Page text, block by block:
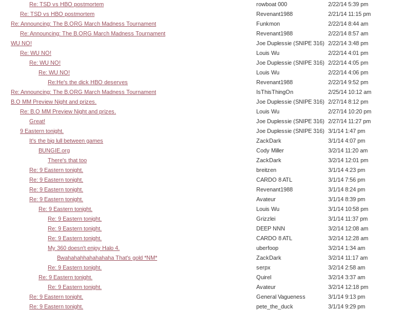
Re: TSD vs HBO postmortem
rowboat 000
2/22/14 5:39 pm
Re: TSD vs HBO postmortem
Revenant1988
2/21/14 11:15 pm
Re: Announcing: The B.ORG March Madness Tournament
Funkmon
2/22/14 8:44 am
Re: Announcing: The B.ORG March Madness Tournament
Revenant1988
2/22/14 8:57 am
WU NO!
Joe Duplessie (SNIPE 316)
2/22/14 3:48 pm
Re: WU NO!
Louis Wu
2/22/14 4:01 pm
Re: WU NO!
Joe Duplessie (SNIPE 316)
2/22/14 4:05 pm
Re: WU NO!
Louis Wu
2/22/14 4:06 pm
Re:He's the dick HBO deserves
Revenant1988
2/22/14 9:52 pm
Re: Announcing: The B.ORG March Madness Tournament
IsThisThingOn
2/25/14 10:12 am
B.O MM Preview Night and prizes.
Joe Duplessie (SNIPE 316)
2/27/14 8:12 pm
Re: B.O MM Preview Night and prizes.
Louis Wu
2/27/14 10:20 pm
Great!
Joe Duplessie (SNIPE 316)
2/27/14 11:27 pm
9 Eastern tonight.
Joe Duplessie (SNIPE 316)
3/1/14 1:47 pm
It's the big lull between games
ZackDark
3/1/14 4:07 pm
BUNGIE.org
Cody Miller
3/2/14 11:20 am
There's that too
ZackDark
3/2/14 12:01 pm
Re: 9 Eastern tonight.
breitzen
3/1/14 4:23 pm
Re: 9 Eastern tonight.
CARDO 8 ATL
3/1/14 7:56 pm
Re: 9 Eastern tonight.
Revenant1988
3/1/14 8:24 pm
Re: 9 Eastern tonight.
Avateur
3/1/14 8:39 pm
Re: 9 Eastern tonight.
Louis Wu
3/1/14 10:58 pm
Re: 9 Eastern tonight.
Grizzlei
3/1/14 11:37 pm
Re: 9 Eastern tonight.
DEEP NNN
3/2/14 12:08 am
Re: 9 Eastern tonight.
CARDO 8 ATL
3/2/14 12:28 am
My 360 doesn't enjoy Halo 4.
uberfoop
3/2/14 1:34 am
Bwahahahhahahahaha That's gold *NM*
ZackDark
3/2/14 11:17 am
Re: 9 Eastern tonight.
serpx
3/2/14 2:58 am
Re: 9 Eastern tonight.
Quirel
3/2/14 3:37 am
Re: 9 Eastern tonight.
Avateur
3/2/14 12:18 pm
Re: 9 Eastern tonight.
General Vagueness
3/1/14 9:13 pm
Re: 9 Eastern tonight.
pete_the_duck
3/1/14 9:29 pm